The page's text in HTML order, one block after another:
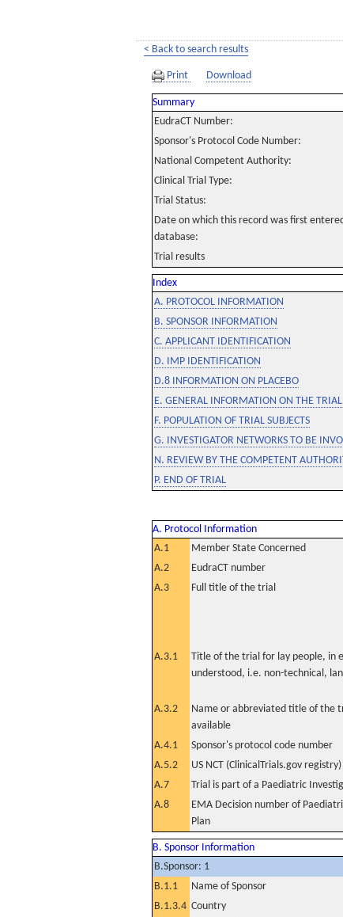
< Back to search results
Print Download
Summary
EudraCT Number:
Sponsor's Protocol Code Number:
National Competent Authority:
Clinical Trial Type:
Trial Status:
Date on which this record was first
database:
Trial results
Index
A. PROTOCOL INFORMATION
B. SPONSOR INFORMATION
C. APPLICANT IDENTIFICATION
D. IMP IDENTIFICATION
D.8 INFORMATION ON PLACEBO
E. GENERAL INFORMATION ON THE TRIAL
F. POPULATION OF TRIAL SUBJECTS
G. INVESTIGATOR NETWORKS TO BE
N. REVIEW BY THE COMPETENT
P. END OF TRIAL
A. Protocol Information
A.1
Member State Concerned
A.2
EudraCT number
A.3
Full title of the trial
A.3.1
Title of the trial for lay people, in
understood, i.e. non-technical,
A.3.2
Name or abbreviated title of the
available
A.4.1 Sponsor's protocol code number
A.5.2
US NCT (ClinicalTrials.gov
A.7
Trial is part of a Paediatric
A.8
EMA Decision number of
Plan
B. Sponsor Information
B.Sponsor: 1
B.1.1
Name of Sponsor
B.1.3.4 Country